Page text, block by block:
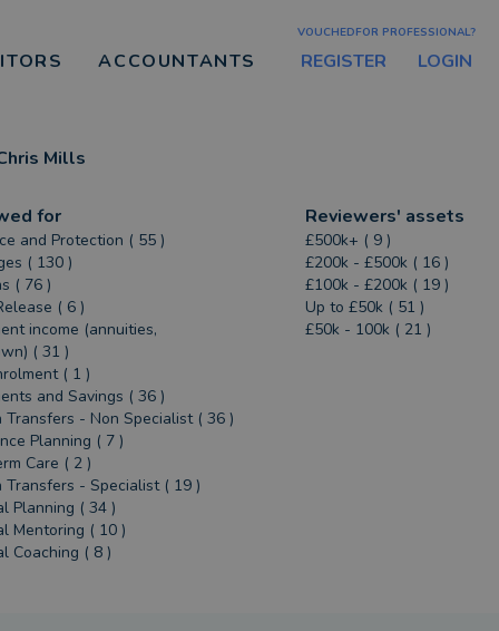
ACCOUNTANTS
VOUCHEDFOR PROFESSIONAL?
REGISTER LOGIN
Mills
for
and Protection ( 55 )
( 130 )
( 76 )
( 6 )
income (annuities,
( 31 )
( 1 )
and Savings ( 36 )
Transfers - Non Specialist ( 36 )
Planning ( 7 )
Care ( 2 )
Transfers - Specialist ( 19 )
Planning ( 34 )
Mentoring ( 10 )
Coaching ( 8 )
Reviewers' assets
£500k+ ( 9 )
£200k - £500k ( 16 )
£100k - £200k ( 19 )
Up to £50k ( 51 )
£50k - 100k ( 21 )